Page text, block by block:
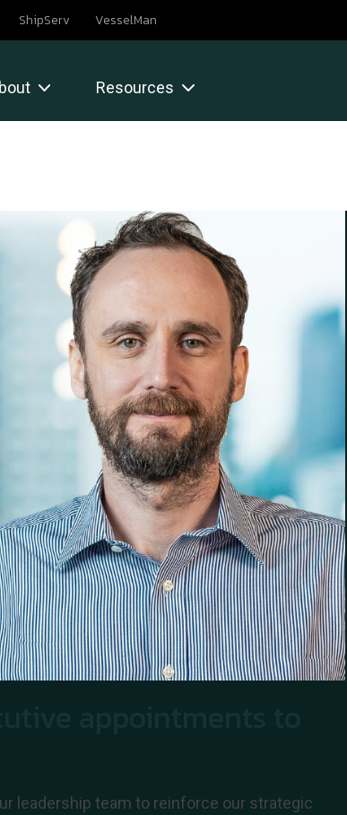
ShipServ VesselMan
Resources
leadership team to reinforce our strategic